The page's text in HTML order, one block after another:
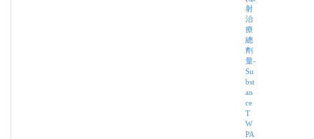
射
治
療
總
劑
量-
Su
bst
an
ce
T
W
PA